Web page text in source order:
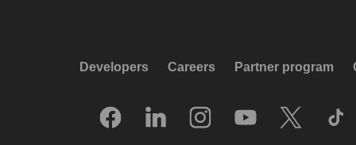
Developers Careers Partner program